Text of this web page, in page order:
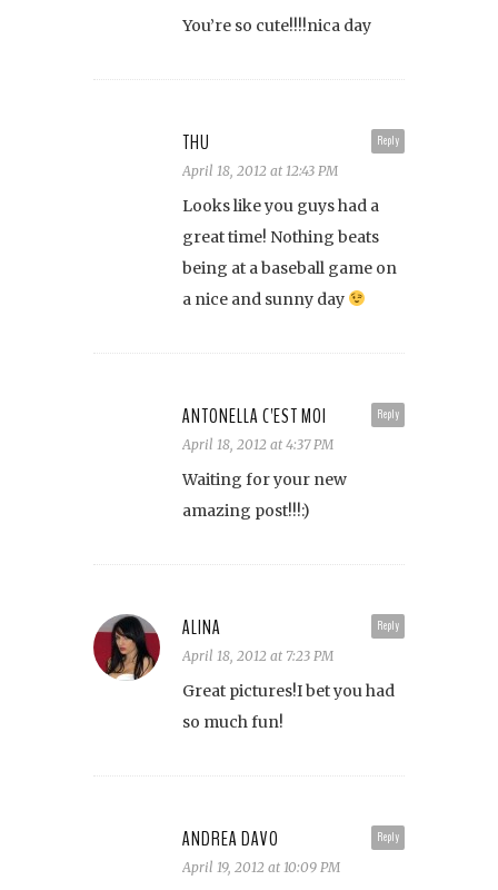
You’re so cute!!!!nica day
Reply
THU
April 18, 2012 at 12:43 PM
Looks like you guys had a
great time! Nothing beats
being at a baseball game on
a nice and sunny day
Reply
ANTONELLA C'EST MOI
April 18, 2012 at 4:37 PM
Waiting for your new
amazing post!!!:)
Reply
ALINA
April 18, 2012 at 7:23 PM
Great pictures!I bet you had
so much fun!
Reply
ANDREA DAVO
April 19, 2012 at 10:09 PM